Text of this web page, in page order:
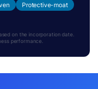
Protective-moat
on the incorporation date.
performance.